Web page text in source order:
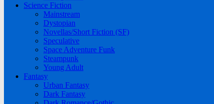
Science Fiction
Mainstream
Dystopian
Novellas/Short Fiction (SF)
Speculative
Space Adventure Funk
Steampunk
Young Adult
Fantasy
Urban Fantasy
Dark Fantasy